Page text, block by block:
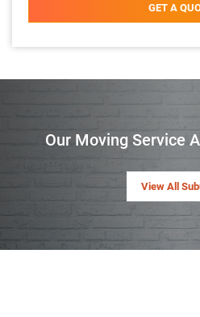
GET A
Our Moving Service
View All